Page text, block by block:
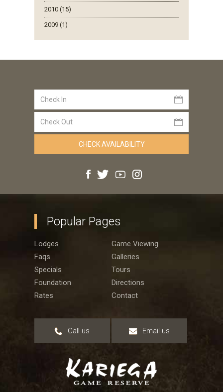
2010 (15)
2009 (1)
Popular Pages
Lodges
Game Viewing
Faqs
Galleries
Specials
Tours
Foundation
Directions
Rates
Contact
Call us Email us